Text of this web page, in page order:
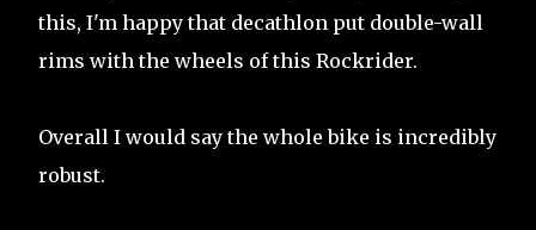
this, I'm happy that decathlon put double-wall
rims with the wheels of this Rockrider.
Overall I would say the whole bike is incredibly
robust.